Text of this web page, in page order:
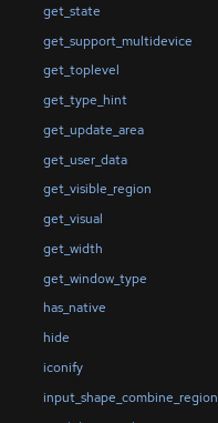
get_state
get_support_multidevice
get_toplevel
get_type_hint
get_update_area
get_user_data
get_visible_region
get_visual
get_width
get_window_type
has_native
hide
iconify
input_shape_combine_region